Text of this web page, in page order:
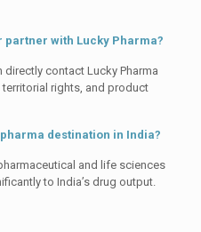
with Lucky Pharma?
contact Lucky Pharma
rights, and product
destination in India?
and life sciences
to India’s drug output.